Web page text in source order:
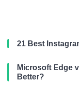
21 Best
Microsoft Edge
Better?